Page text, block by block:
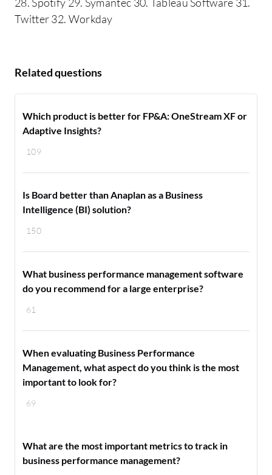
Twitter 32. Workday
Related questions
109
Which product is better for FP&A: OneStream XF or
Adaptive Insights?
150
Is Board better than Anaplan as a Business
Intelligence (BI) solution?
61
What business performance management software
do you recommend for a large enterprise?
69
When evaluating Business Performance
Management, what aspect do you think is the most
important to look for?
What are the most important metrics to track in
business performance management?